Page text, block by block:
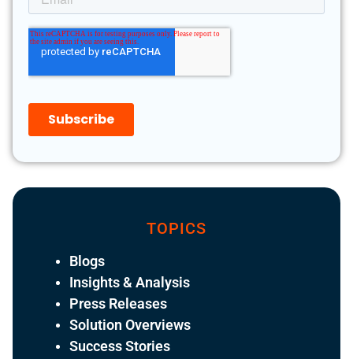
TOPICS
Blogs
Insights & Analysis
Press Releases
Solution Overviews
Success Stories